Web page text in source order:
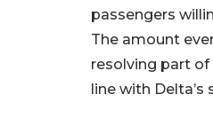
passengers
The amount
resolving part of
line with